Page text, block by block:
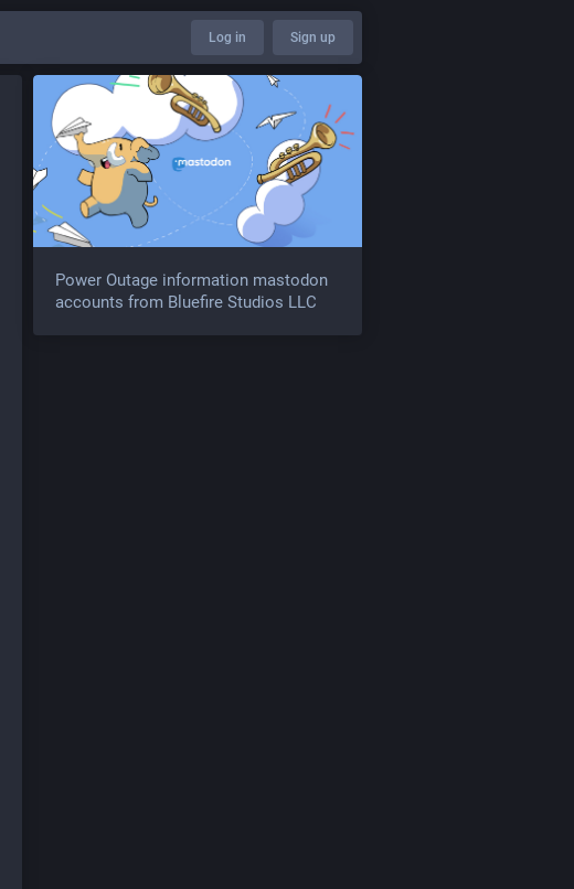
Log in Sign up
Power Outage information mastodon
accounts from Bluefire Studios LLC